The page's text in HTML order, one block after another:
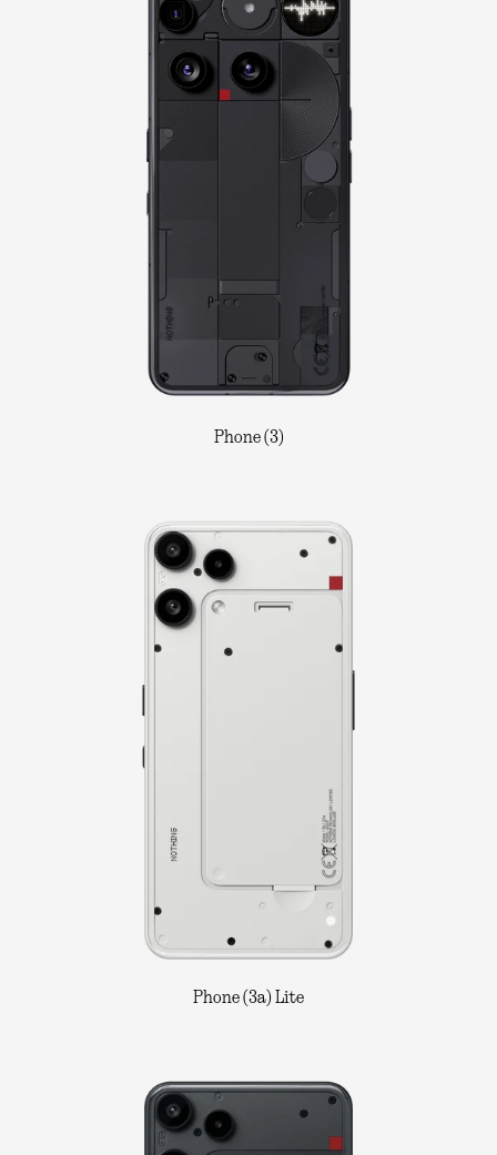
Phone (3)
Phone (3a) Lite